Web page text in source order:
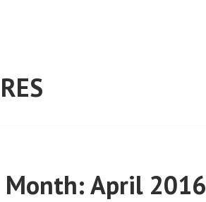
Month:April 2016